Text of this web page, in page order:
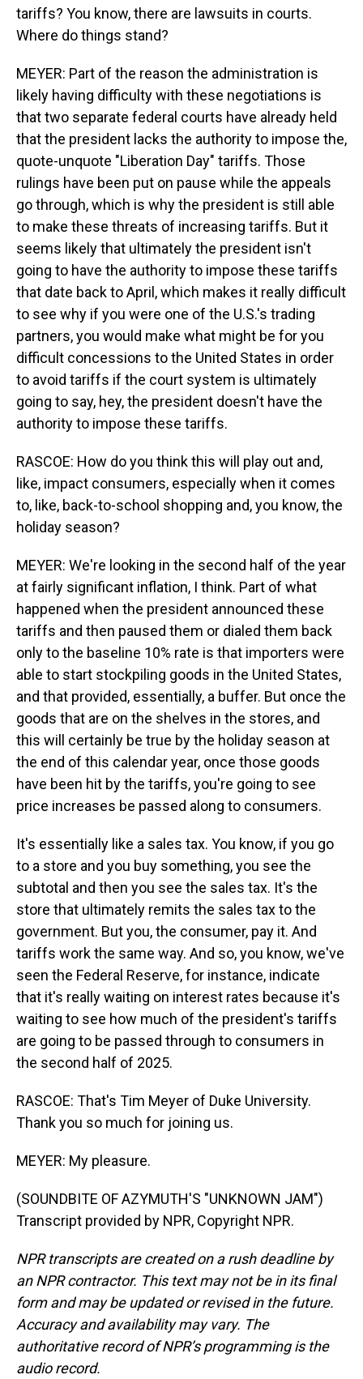
tariffs? You know, there are lawsuits in courts.
Where do things stand?
MEYER: Part of the reason the administration is
likely having difficulty with these negotiations is
that two separate federal courts have already held
that the president lacks the authority to impose the,
quote-unquote "Liberation Day" tariffs. Those
rulings have been put on pause while the appeals
go through, which is why the president is still able
to make these threats of increasing tariffs. But it
seems likely that ultimately the president isn't
going to have the authority to impose these tariffs
that date back to April, which makes it really difficult
to see why if you were one of the U.S.'s trading
partners, you would make what might be for you
difficult concessions to the United States in order
to avoid tariffs if the court system is ultimately
going to say, hey, the president doesn't have the
authority to impose these tariffs.
RASCOE: How do you think this will play out and,
like, impact consumers, especially when it comes
to, like, back-to-school shopping and, you know, the
holiday season?
MEYER: We're looking in the second half of the year
at fairly significant inflation, I think. Part of what
happened when the president announced these
tariffs and then paused them or dialed them back
only to the baseline 10% rate is that importers were
able to start stockpiling goods in the United States,
and that provided, essentially, a buffer. But once the
goods that are on the shelves in the stores, and
this will certainly be true by the holiday season at
the end of this calendar year, once those goods
have been hit by the tariffs, you're going to see
price increases be passed along to consumers.
It's essentially like a sales tax. You know, if you go
to a store and you buy something, you see the
subtotal and then you see the sales tax. It's the
store that ultimately remits the sales tax to the
government. But you, the consumer, pay it. And
tariffs work the same way. And so, you know, we've
seen the Federal Reserve, for instance, indicate
that it's really waiting on interest rates because it's
waiting to see how much of the president's tariffs
are going to be passed through to consumers in
the second half of 2025.
RASCOE: That's Tim Meyer of Duke University.
Thank you so much for joining us.
MEYER: My pleasure.
(SOUNDBITE OF AZYMUTH'S "UNKNOWN JAM")
Transcript provided by NPR, Copyright NPR.
NPR transcripts are created on a rush deadline by
an NPR contractor. This text may not be in its final
form and may be updated or revised in the future.
Accuracy and availability may vary. The
authoritative record of NPR’s programming is the
audio record.